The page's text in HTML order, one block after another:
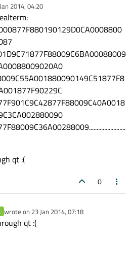
2014, 04:20
qt :(
0
wrote on 23 Jan 2014, 07:18
last edited by
qt :(